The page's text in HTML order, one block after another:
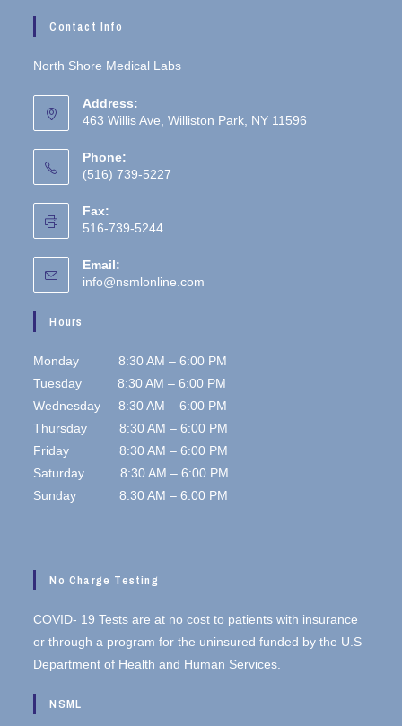
Contact Info
North Shore Medical Labs
Address:
463 Willis Ave, Williston Park, NY 11596
Phone:
(516) 739-5227
Fax:
516-739-5244
Email:
info@nsmlonline.com
Hours
Monday 8:30 AM – 6:00 PM
Tuesday 8:30 AM – 6:00 PM
Wednesday 8:30 AM – 6:00 PM
Thursday 8:30 AM – 6:00 PM
Friday 8:30 AM – 6:00 PM
Saturday 8:30 AM – 6:00 PM
Sunday 8:30 AM – 6:00 PM
No Charge Testing
COVID- 19 Tests are at no cost to patients with insurance
or through a program for the uninsured funded by the U.S
Department of Health and Human Services.
NSML